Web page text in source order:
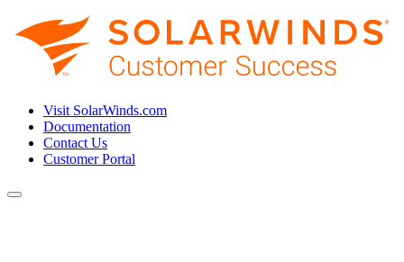
Visit SolarWinds.com
Documentation
Contact Us
Customer Portal
Toggle